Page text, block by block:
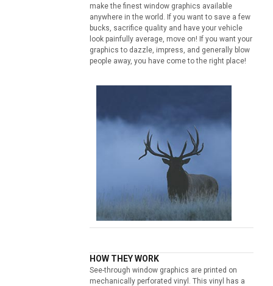
make the finest window graphics available
anywhere in the world. If you want to save a few
bucks, sacrifice quality and have your vehicle
look painfully average, move on! If you want your
graphics to dazzle, impress, and generally blow
people away, you have come to the right place!
HOW THEY WORK
See-through window graphics are printed on
mechanically perforated vinyl. This vinyl has a